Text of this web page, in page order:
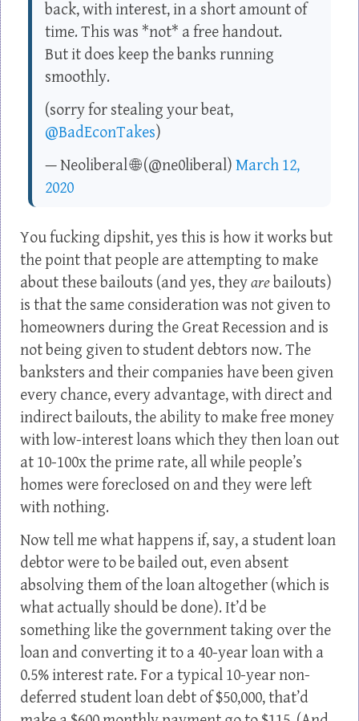
back, with interest, in a short amount of
time. This was *not* a free handout.
But it does keep the banks running
smoothly.
(sorry for stealing your beat,
@BadEconTakes)
— Neoliberal 🌐 (@ne0liberal) March 12,
2020
You fucking dipshit, yes this is how it works but
the point that people are attempting to make
about these bailouts (and yes, theyare bailouts)
is that the same consideration was not given to
homeowners during the Great Recession and is
not being given to student debtors now. The
banksters and their companies have been given
every chance, every advantage, with direct and
indirect bailouts, the ability to make free money
with low-interest loans which they then loan out
at 10-100x the prime rate, all while people’s
homes were foreclosed on and they were left
with nothing.
Now tell me what happens if, say, a student loan
debtor were to be bailed out, even absent
absolving them of the loan altogether (which is
what actually should be done). It’d be
something like the government taking over the
loan and converting it to a 40-year loan with a
0.5% interest rate. For a typical 10-year non-
deferred student loan debt of $50,000, that’d